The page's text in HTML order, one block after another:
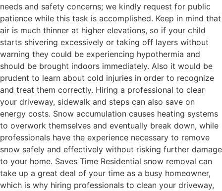
needs and safety concerns; we kindly request for public
patience while this task is accomplished. Keep in mind that
air is much thinner at higher elevations, so if your child
starts shivering excessively or taking off layers without
warning they could be experiencing hypothermia and
should be brought indoors immediately. Also it would be
prudent to learn about cold injuries in order to recognize
and treat them correctly. Hiring a professional to clear
your driveway, sidewalk and steps can also save on
energy costs. Snow accumulation causes heating systems
to overwork themselves and eventually break down, while
professionals have the experience necessary to remove
snow safely and effectively without risking further damage
to your home. Saves Time Residential snow removal can
take up a great deal of your time as a busy homeowner,
which is why hiring professionals to clean your driveway,